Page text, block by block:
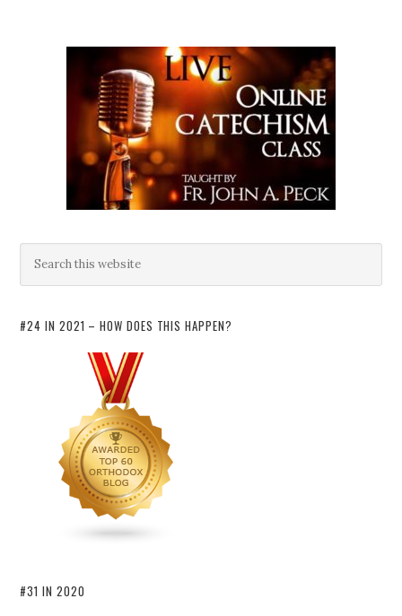
#24 IN 2021 – HOW DOES THIS HAPPEN?
#31 IN 2020